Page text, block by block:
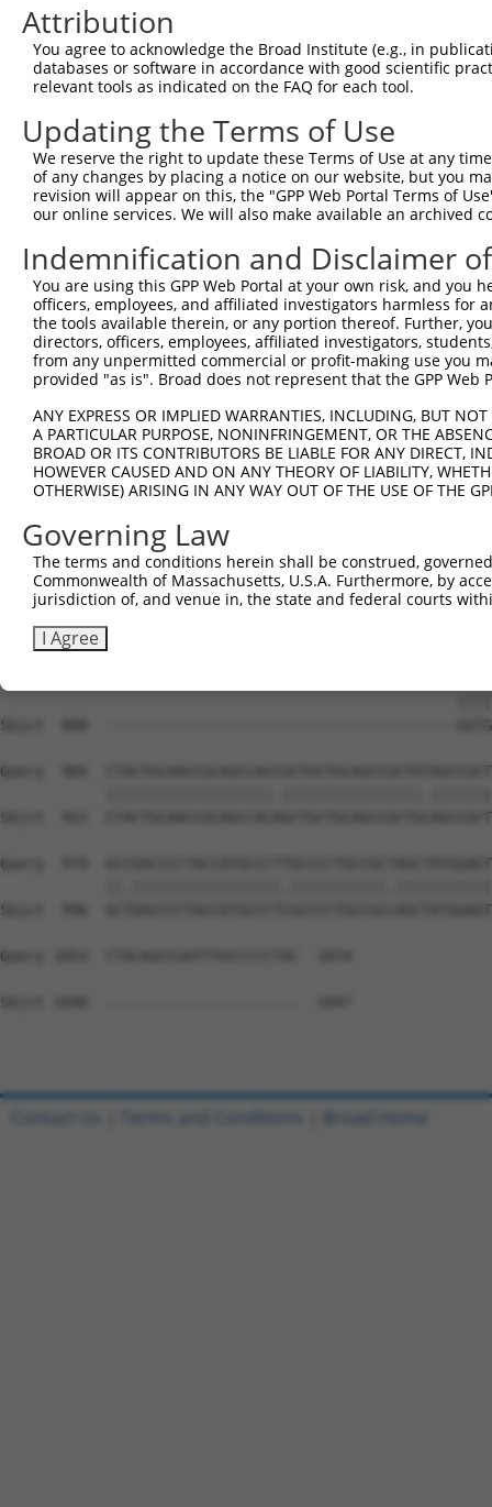
Query  367
Sbjct  370
Query  396  ---------
Sbjct  444
Query  461
Sbjct  518
Query  535
Sbjct  592
Sbjct  666
Query  683
Sbjct  740
Query  757
Sbjct  814
Sbjct  888  ----------------------------------------
Query  905
Sbjct  922
Query  979
Sbjct  996
Query 1053  CTACAGCCGATTTGCCCCCTAC  1074
Sbjct 1048  ----------------------  1047
Attribution
You agree to acknowledge the Broad Institute (e.g., in
databases or software in accordance with good scientific
relevant tools as indicated on the FAQ for each tool.
Updating the Terms of Use
We reserve the right to update these Terms of Use at any
of any changes by placing a notice on our website, but you
revision will appear on this, the "GPP Web Portal Terms of
our online services. We will also make available an archived
Indemnification and Disclaimer
You are using this GPP Web Portal at your own risk, and
officers, employees, and affiliated investigators harmless for
the tools available therein, or any portion thereof. Further,
directors, officers, employees, affiliated investigators,
from any unpermitted commercial or profit-making use you
provided "as is". Broad does not represent that the GPP
ANY EXPRESS OR IMPLIED WARRANTIES, INCLUDING, BUT
A PARTICULAR PURPOSE, NONINFRINGEMENT, OR THE
BROAD OR ITS CONTRIBUTORS BE LIABLE FOR ANY DIRECT,
HOWEVER CAUSED AND ON ANY THEORY OF LIABILITY,
OTHERWISE) ARISING IN ANY WAY OUT OF THE USE OF THE
Governing Law
The terms and conditions herein shall be construed,
Commonwealth of Massachusetts, U.S.A. Furthermore, by
jurisdiction of, and venue in, the state and federal courts
I Agree
Contact Us Terms and Conditions Broad Home